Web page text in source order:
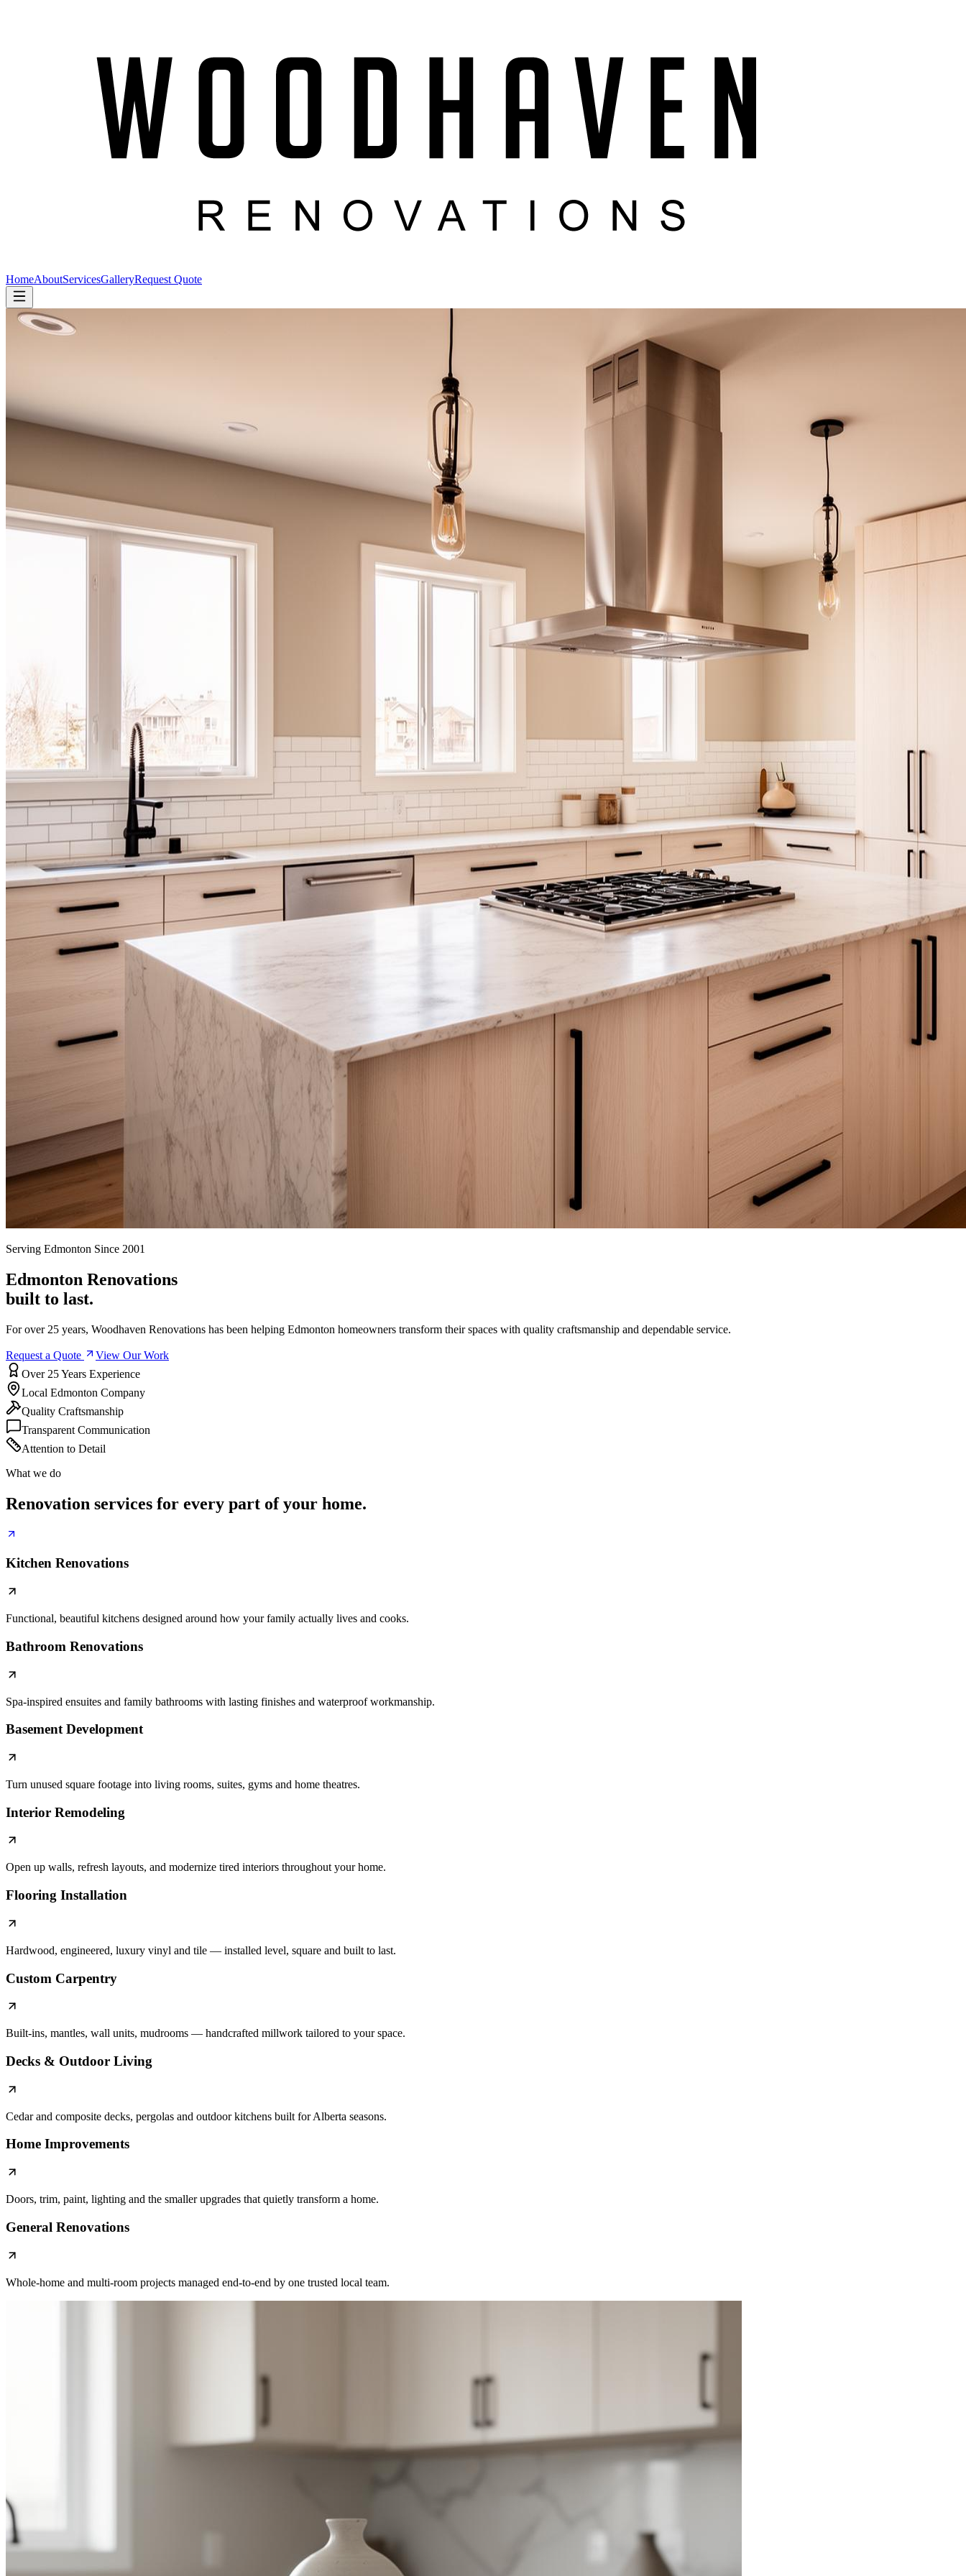
HomeAboutServicesGalleryRequest Quote
Serving Edmonton Since 2001
Edmonton Renovations
built to last.
For over 25 years, Woodhaven Renovations has been helping Edmonton homeowners transform their spaces with quality craftsmanship and dependable service.
Request a Quote
View Our Work
Over 25 Years Experience
Local Edmonton Company
Quality Craftsmanship
Transparent Communication
Attention to Detail
What we do
Renovation services for every part of your home.
Kitchen Renovations
Functional, beautiful kitchens designed around how your family actually lives and cooks.
Bathroom Renovations
Spa-inspired ensuites and family bathrooms with lasting finishes and waterproof workmanship.
Basement Development
Turn unused square footage into living rooms, suites, gyms and home theatres.
Interior Remodeling
Open up walls, refresh layouts, and modernize tired interiors throughout your home.
Flooring Installation
Hardwood, engineered, luxury vinyl and tile — installed level, square and built to last.
Custom Carpentry
Built-ins, mantles, wall units, mudrooms — handcrafted millwork tailored to your space.
Decks & Outdoor Living
Cedar and composite decks, pergolas and outdoor kitchens built for Alberta seasons.
Home Improvements
Doors, trim, paint, lighting and the smaller upgrades that quietly transform a home.
General Renovations
Whole-home and multi-room projects managed end-to-end by one trusted local team.